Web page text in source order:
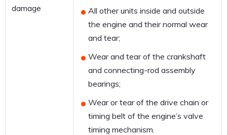
damage
All other units inside and outside
the engine and their normal wear
and tear;
Wear and tear of the crankshaft
and connecting-rod assembly
bearings;
Wear or tear of the drive chain or
timing belt of the engine’s valve
timing mechanism.